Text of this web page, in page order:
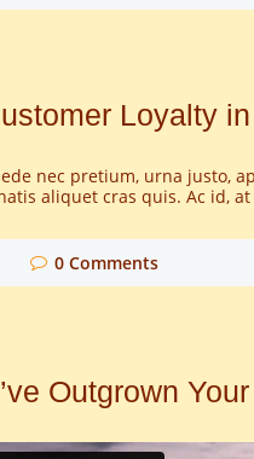
Loyalty
nec pretium, urna justo,
aliquet cras quis. Ac id,
0 Comments
Outgrown